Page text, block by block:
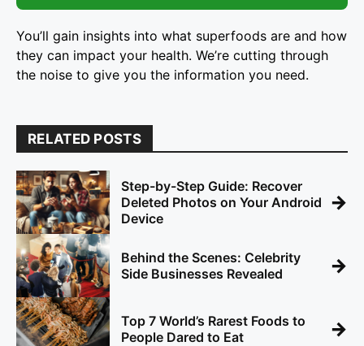
You’ll gain insights into what superfoods are and how
they can impact your health. We’re cutting through
the noise to give you the information you need.
RELATED POSTS
Step-by-Step Guide: Recover
Deleted Photos on Your Android
Device
→
Behind the Scenes: Celebrity
Side Businesses Revealed
→
Top 7 World’s Rarest Foods to
People Dared to Eat
→